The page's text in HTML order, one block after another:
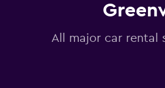
All major car rental